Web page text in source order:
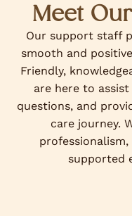
Meet
Our support staff
smooth and
Friendly,
are here to
questions, and
care journey.
supported